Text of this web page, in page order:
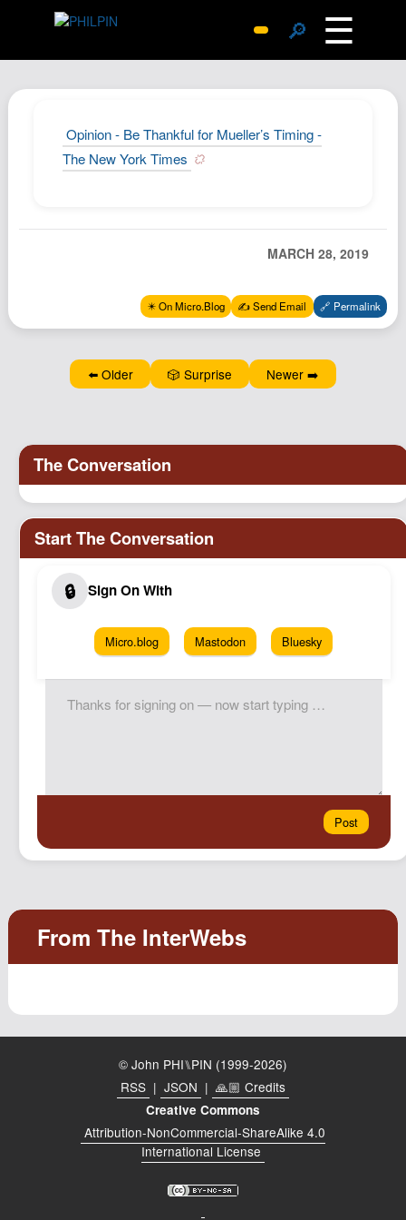
🔎 ☰
Archive
Replies
Hub
Wiki
Documents
Newsletter
Johnisms
Structured Thought
Opinion - Be Thankful for Mueller’s Timing -
The New York Times
MARCH 28, 2019
✴️ On Micro.Blog ✍️ Send Email 🔗 Permalink
⬅️ Older 🎲 Surprise Newer ➡️
Micro.blog Mastodon Bluesky
© John PHI⑊PIN (1999-2026)
RSS | JSON | 🙏🏼 Credits
Creative Commons
Attribution-NonCommercial-ShareAlike 4.0
International License